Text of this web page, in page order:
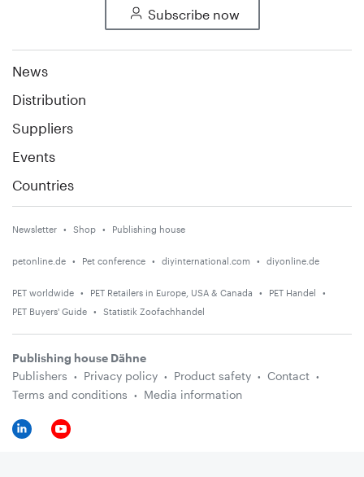
Subscribe now
News
Distribution
Suppliers
Events
Countries
Newsletter Shop Publishing house
petonline.de Pet conference diyinternational.com diyonline.de
PET worldwide PET Retailers in Europe, USA & Canada
PET Handel
PET Buyers' Guide
Statistik Zoofachhandel
Publishing house Dähne
Publishers
Privacy policy Product safety
Contact
Terms and conditions
Media information